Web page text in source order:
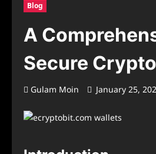
Blog
A
Secure
Gulam Moin January 25,